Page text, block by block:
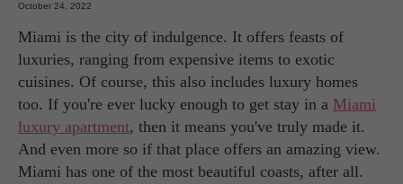
October 24, 2022
Miami is the city of indulgence. It offers feasts of
luxuries, ranging from expensive items to exotic
cuisines. Of course, this also includes luxury homes
too. If you're ever lucky enough to get stay in a Miami
luxury apartment, then it means you've truly made it.
And even more so if that place offers an amazing view.
Miami has one of the most beautiful coasts, after all.